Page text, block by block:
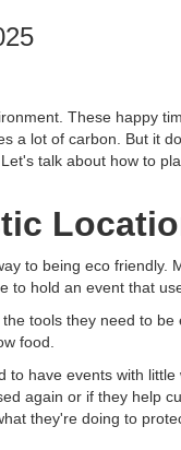
These happy
a lot of carbon. But it
talk about how to
to being eco friendly.
hold an event that
tools they need to
food.
have events with
again or if they help
they're doing to